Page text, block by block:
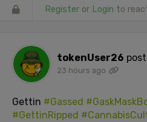
Register or Login to
tokenUser26
23 hours ago
Gettin #Gassed
#GettinRipped